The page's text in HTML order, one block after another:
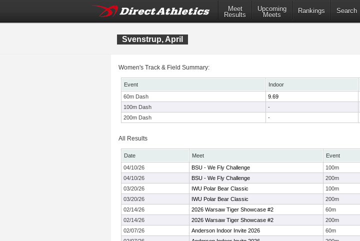
Meet
Results
Upcoming
Meets
Rankings Search
Svenstrup, April
Women's Track & Field Summary:
Event Indoor
60m Dash
9.69
100m Dash
-
200m Dash
-
All Results
Date Meet Event
04/10/26
BSU - We Fly Challenge 100m
04/10/26
BSU - We Fly Challenge 200m
03/20/26
IWU Polar Bear Classic 100m
03/20/26
IWU Polar Bear Classic 200m
02/14/26
2026 Warsaw Tiger Showcase #2 60m
02/14/26
2026 Warsaw Tiger Showcase #2 200m
02/07/26
Anderson Indoor Invite 2026 60m